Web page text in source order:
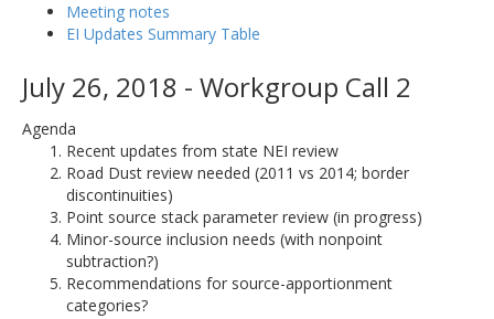
Meeting notes
EI Updates Summary Table
July 26, 2018 - Workgroup Call 2
Agenda
Recent updates from state NEI review
Road Dust review needed (2011 vs 2014; border
discontinuities)
Point source stack parameter review (in progress)
Minor-source inclusion needs (with nonpoint
subtraction?)
Recommendations for source-apportionment
categories?